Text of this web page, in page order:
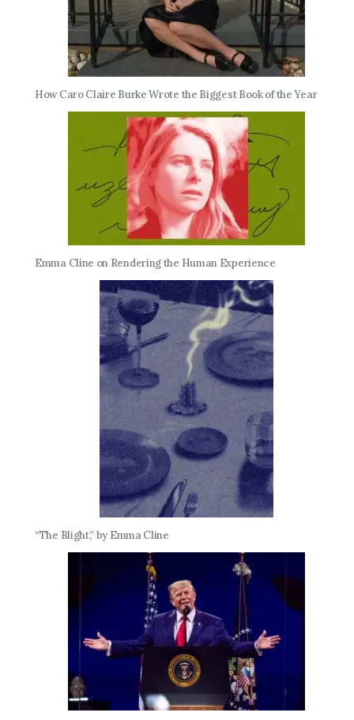
How Caro Claire Burke Wrote the Biggest Book of the Year
Emma Cline on Rendering the Human Experience
“The Blight,” by Emma Cline